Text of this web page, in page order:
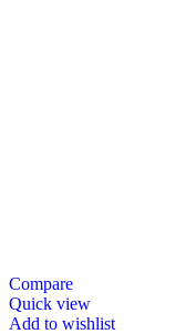
Compare
Quick view
Add to wishlist